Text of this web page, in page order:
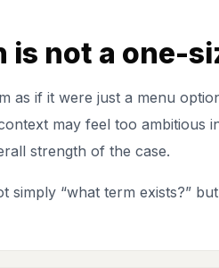
is not a one-
as if it were just a menu
may feel too
strength of the case.
simply “what term exists?”